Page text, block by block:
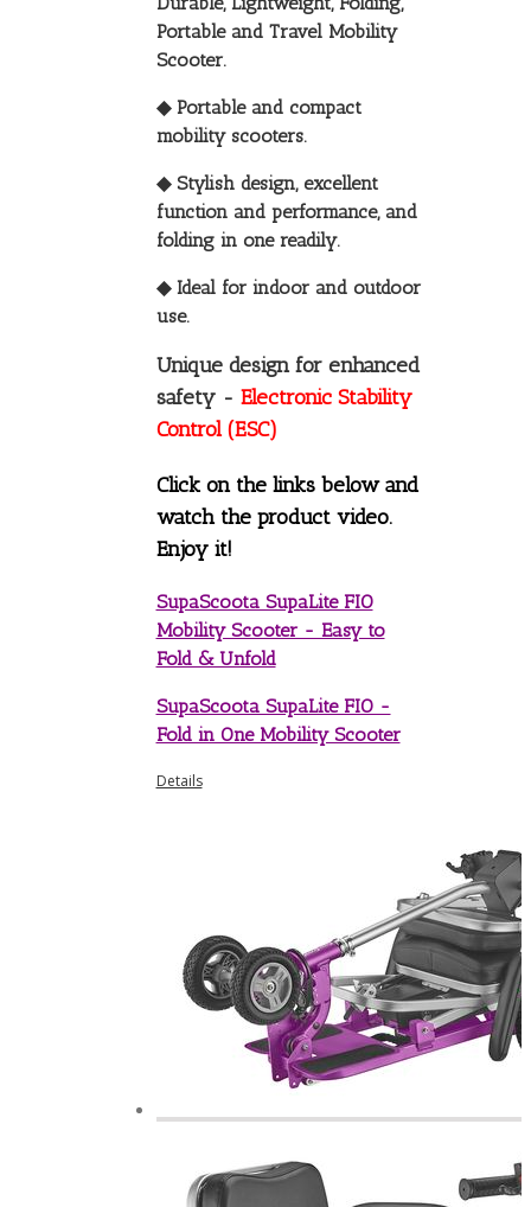
Portable and Travel Mobility
Scooter.
◆ Portable and compact
mobility scooters.
◆ Stylish design, excellent
function and performance, and
folding in one readily.
◆ Ideal for indoor and outdoor
use.
Unique design for enhanced
safety - Electronic Stability
Control (ESC)
Click on the links below and
watch the product video.
Enjoy it!
SupaScoota SupaLite FIO
Mobility Scooter - Easy to
Fold & Unfold
SupaScoota SupaLite FIO -
Fold in One Mobility Scooter
Details